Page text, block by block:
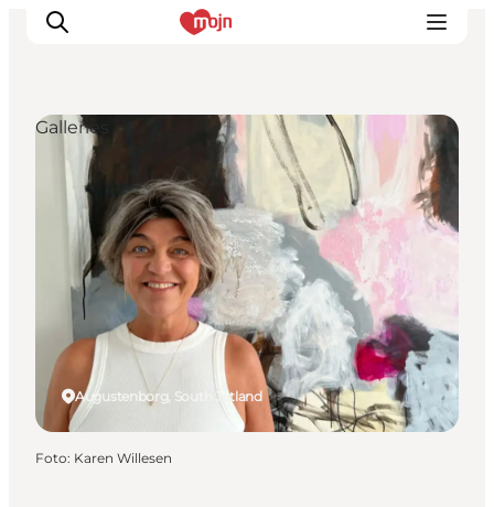
Activiteiten
Bestemmingen
Events
Accommodaties
Plan je reis
Booking
Augustenborg, South Jutland
Galleries
Foto: Karen Willesen